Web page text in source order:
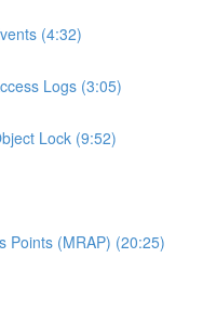
(4:32)
Logs (3:05)
Lock (9:52)
Points (MRAP) (20:25)